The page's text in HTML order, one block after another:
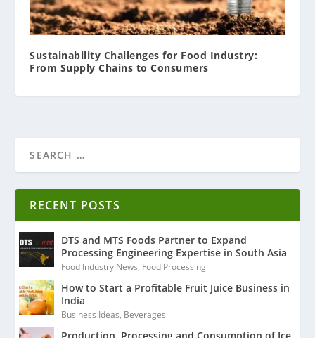
Sustainability Challenges for Food Industry:
From Supply Chains to Consumers
RECENT POSTS
DTS and MTS Foods Partner to Expand
Processing Engineering Expertise in South Asia
Food Industry News, Food Processing
How to Start a Profitable Fruit Juice Business in
India
Business Ideas, Beverages